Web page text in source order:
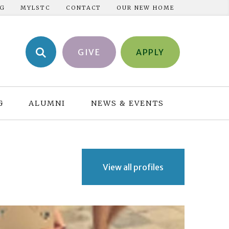
MYLSTC CONTACT OUR NEW HOME
GIVE APPLY
ALUMNI NEWS & EVENTS
View all profiles